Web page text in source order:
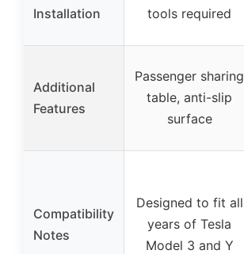
Installation
tools required
Additional
Features
Passenger sharing
table, anti-slip
surface
Compatibility
Notes
Designed to fit all
years of Tesla
Model 3 and Y